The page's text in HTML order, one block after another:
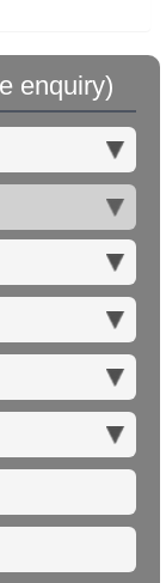
enquiry)